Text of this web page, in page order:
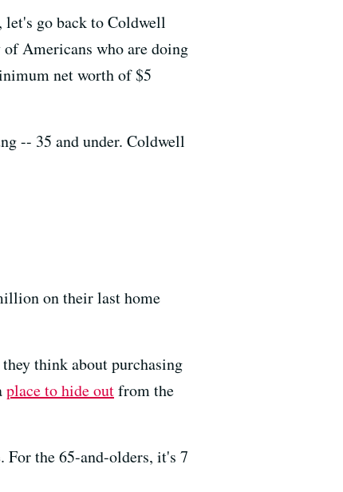
let's go back to Coldwell
of Americans who are doing
net worth of $5
-- 35 and under. Coldwell
on their last home
think about purchasing
place to hide outfrom the
For the 65-and-olders, it's 7